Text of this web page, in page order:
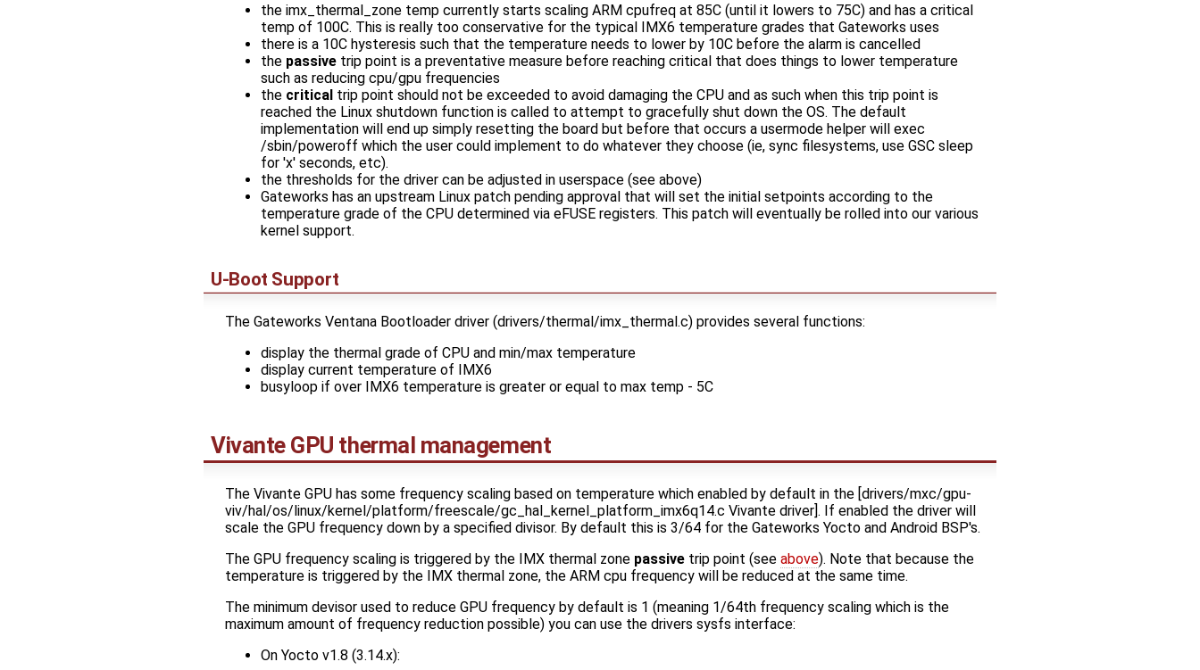
the imx_thermal_zone temp currently starts scaling ARM cpufreq at 85C (until it lowers to 75C) and has a critical
temp of 100C. This is really too conservative for the typical IMX6 temperature grades that Gateworks uses
there is a 10C hysteresis such that the temperature needs to lower by 10C before the alarm is cancelled
the passive trip point is a preventative measure before reaching critical that does things to lower temperature
such as reducing cpu/gpu frequencies
the critical trip point should not be exceeded to avoid damaging the CPU and as such when this trip point is
reached the Linux shutdown function is called to attempt to gracefully shut down the OS. The default
implementation will end up simply resetting the board but before that occurs a usermode helper will exec
/sbin/poweroff which the user could implement to do whatever they choose (ie, sync filesystems, use GSC sleep
for 'x' seconds, etc).
the thresholds for the driver can be adjusted in userspace (see above)
Gateworks has an upstream Linux patch pending approval that will set the initial setpoints according to the
temperature grade of the CPU determined via eFUSE registers. This patch will eventually be rolled into our various
kernel support.
U-Boot Support
The Gateworks Ventana Bootloader driver (drivers/thermal/imx_thermal.c) provides several functions:
display the thermal grade of CPU and min/max temperature
display current temperature of IMX6
busyloop if over IMX6 temperature is greater or equal to max temp - 5C
Vivante GPU thermal management
The Vivante GPU has some frequency scaling based on temperature which enabled by default in the [drivers/mxc/gpu-
viv/hal/os/linux/kernel/platform/freescale/gc_hal_kernel_platform_imx6q14.c Vivante driver]. If enabled the driver will
scale the GPU frequency down by a specified divisor. By default this is 3/64 for the Gateworks Yocto and Android BSP's.
The GPU frequency scaling is triggered by the IMX thermal zone passive trip point (see above). Note that because the
temperature is triggered by the IMX thermal zone, the ARM cpu frequency will be reduced at the same time.
The minimum devisor used to reduce GPU frequency by default is 1 (meaning 1/64th frequency scaling which is the
maximum amount of frequency reduction possible) you can use the drivers sysfs interface:
On Yocto v1.8 (3.14.x):